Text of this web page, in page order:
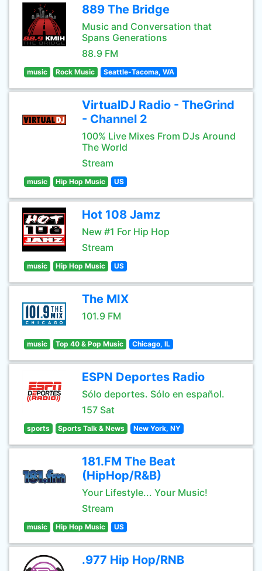
889 The Bridge
Music and Conversation that
Spans Generations
88.9 FM
music Rock Music Seattle-Tacoma, WA
VirtualDJ Radio - TheGrind
- Channel 2
100% Live Mixes From DJs Around
The World
Stream
music Hip Hop Music US
Hot 108 Jamz
New #1 For Hip Hop
Stream
music Hip Hop Music US
The MIX
101.9 FM
music Top 40 & Pop Music Chicago, IL
ESPN Deportes Radio
Sólo deportes. Sólo en español.
157 Sat
sports Sports Talk & News New York, NY
181.FM The Beat
(HipHop/R&B)
Your Lifestyle... Your Music!
Stream
music Hip Hop Music US
.977 Hip Hop/RNB